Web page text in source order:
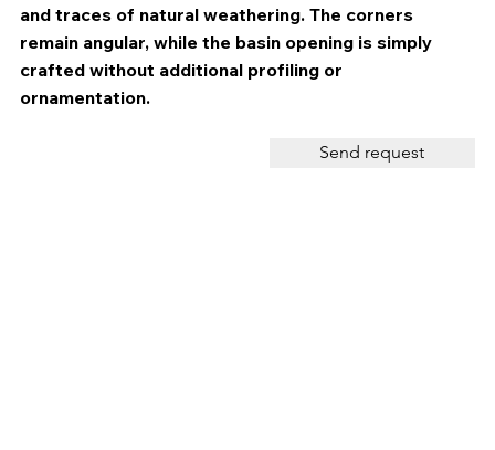
and traces of natural weathering. The corners
remain angular, while the basin opening is simply
crafted without additional profiling or
ornamentation.
Send request